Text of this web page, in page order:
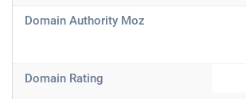
Domain Authority Moz
Domain Rating